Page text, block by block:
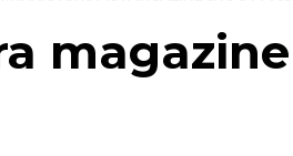
magazine